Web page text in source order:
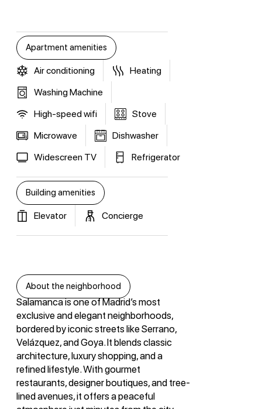
Apartment amenities
Air conditioning
Heating
Washing Machine
High-speed wifi
Stove
Microwave
Dishwasher
Widescreen TV
Refrigerator
Building amenities
Elevator Concierge
About the neighborhood
Salamanca is one of Madrid’s most
exclusive and elegant neighborhoods,
bordered by iconic streets like Serrano,
Velázquez, and Goya. It blends classic
architecture, luxury shopping, and a
refined lifestyle. With gourmet
restaurants, designer boutiques, and tree-
lined avenues, it offers a peaceful